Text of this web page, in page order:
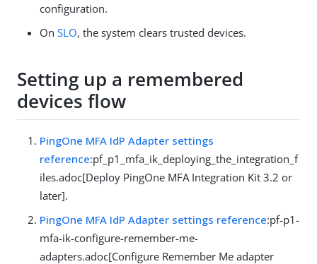
configuration.
On SLO, the system clears trusted devices.
Setting up a remembered
devices flow
PingOne MFA IdP Adapter settings
reference:pf_p1_mfa_ik_deploying_the_integration_f
iles.adoc[Deploy PingOne MFA Integration Kit 3.2 or
later].
PingOne MFA IdP Adapter settings reference:pf-p1-
mfa-ik-configure-remember-me-
adapters.adoc[Configure Remember Me adapter